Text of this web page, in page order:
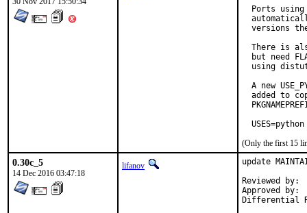
Ports
versions
There is
but need
using
A new
added to
(Only the first 15
0.30c_5
14 Dec 2016 03:47:18
lifanov
update
Reviewed by:	matthew
Approved by:	matthew (maintainer)